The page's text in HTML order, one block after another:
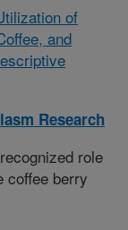
of
and
Research
role
coffee berry